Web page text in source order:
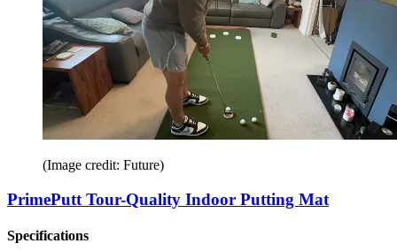
(Image credit: Future)
PrimePutt Tour-Quality Indoor Putting Mat
Specifications